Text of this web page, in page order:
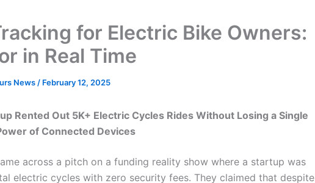
for Electric Bike Owners:
in Real Time
News / February 12, 2025
Rented Out 5K+ Electric Cycles Rides Without Losing a Single
of Connected Devices
across a pitch on a funding reality show where a startup was
electric cycles with zero security fees. They claimed that despite